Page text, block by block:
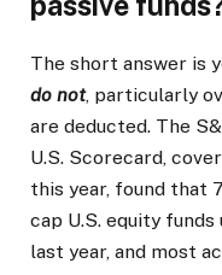
The short answer is
do not, particularly
are deducted. The
U.S. Scorecard,
this year, found that
cap U.S. equity
last year, and most